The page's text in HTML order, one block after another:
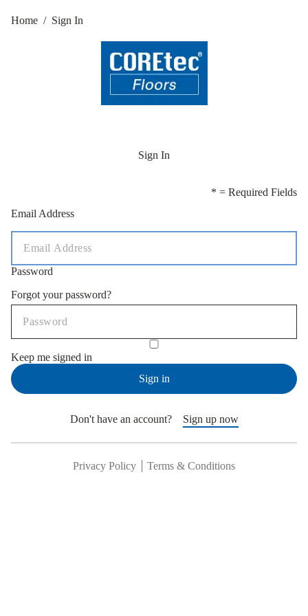
Home / Sign In
Sign In
* = Required Fields
Email Address
Password
Forgot your password?
Keep me signed in
Sign in
Don't have an account? Sign up now
Privacy Policy Terms & Conditions